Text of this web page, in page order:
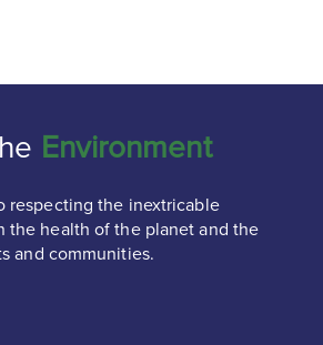
Environment
respecting the inextricable
the health of the planet and the
and communities.